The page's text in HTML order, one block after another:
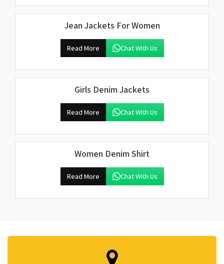
Jean Jackets For Women
Read More Chat With Us
Girls Denim Jackets
Read More Chat With Us
Women Denim Shirt
Read More Chat With Us